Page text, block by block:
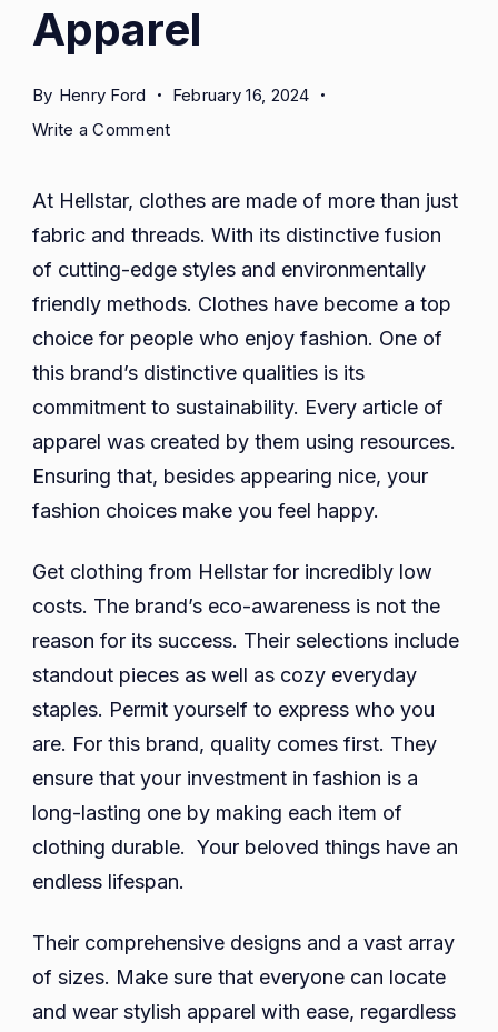
Apparel
By Henry Ford
February 16, 2024
Write a Commenton
Apparel
At Hellstar, clothes are made of more than just
fabric and threads. With its distinctive fusion
of cutting-edge styles and environmentally
friendly methods. Clothes have become a top
choice for people who enjoy fashion. One of
this brand’s distinctive qualities is its
commitment to sustainability. Every article of
apparel was created by them using resources.
Ensuring that, besides appearing nice, your
fashion choices make you feel happy.
Get clothing from Hellstar for incredibly low
costs. The brand’s eco-awareness is not the
reason for its success. Their selections include
standout pieces as well as cozy everyday
staples. Permit yourself to express who you
are. For this brand, quality comes first. They
ensure that your investment in fashion is a
long-lasting one by making each item of
clothing durable. Your beloved things have an
endless lifespan.
Their comprehensive designs and a vast array
of sizes. Make sure that everyone can locate
and wear stylish apparel with ease, regardless